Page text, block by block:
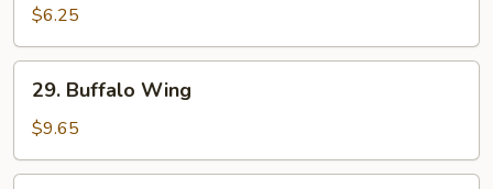
$6.25
Buffalo
Wing
29. Buffalo Wing
$9.65